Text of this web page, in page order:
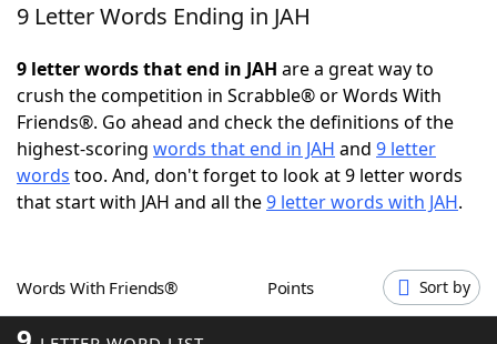
Home
Words With FriendsCheat
NYT Crossplay Cheat
Scrabble Helpers
Word GamesHelpers
9 Letter Words Ending in JAH
9 letter words that end in JAH are a great way to
crush the competition in Scrabble® or Words With
Friends®. Go ahead and check the definitions of the
highest-scoring words that end in JAH and 9 letter
words too. And, don't forget to look at 9 letter words
that start with JAH and all the9 letter words with JAH.
Words With Friends® Points Sort by